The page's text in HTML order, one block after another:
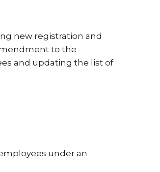
new registration and
to the
and updating the list of
under an